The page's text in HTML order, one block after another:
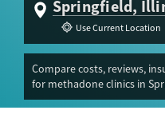
Springfield,
Use Current Location
Compare costs, reviews,
for methadone clinics in